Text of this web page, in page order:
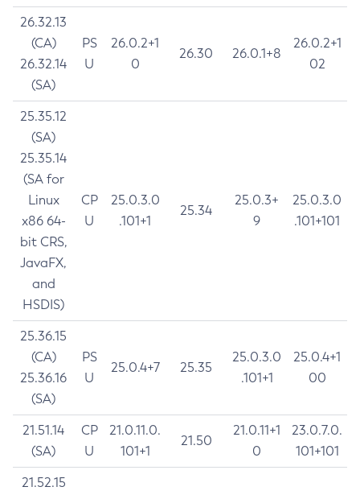
26.32.13
(CA)
26.32.14
(SA)
PS
U
26.0.2+1
0
26.30 26.0.1+8
26.0.2+1
02
25.35.12
(SA)
25.35.14
(SA for
Linux
x86 64-
bit CRS,
JavaFX,
and
HSDIS)
CP
U
25.0.3.0
.101+1
25.34
25.0.3+
9
25.0.3.0
.101+101
25.36.15
(CA)
25.36.16
(SA)
PS
U
25.0.4+7 25.35
25.0.3.0
.101+1
25.0.4+1
00
21.51.14
(SA)
CP
U
21.0.11.0.
101+1
21.50
21.0.11+1
0
23.0.7.0.
101+101
21.52.15